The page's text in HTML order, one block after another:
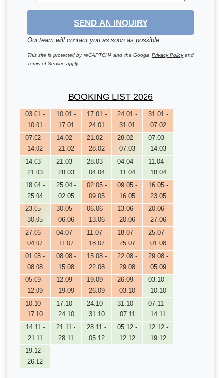
SEND AN INQUIRY
Our team will contact you as soon as possible
This site is protected by reCAPTCHA and the Google Privacy Policyand
Terms of Service apply.
BOOKING LIST 2026
03.01 -
10.01
10.01 -
17.01
17.01 -
24.01
24.01 -
31.01
31.01 -
07.02
07.02 -
14.02
14.02 -
21.02
21.02 -
28.02
28.02 -
07.03
07.03 -
14.03
14.03 -
21.03
21.03 -
28.03
28.03 -
04.04
04.04 -
11.04
11.04 -
18.04
18.04 -
25.04
25.04 -
02.05
02.05 -
09.05
09.05 -
16.05
16.05 -
23.05
23.05 -
30.05
30.05 -
06.06
06.06 -
13.06
13.06 -
20.06
20.06 -
27.06
27.06 -
04.07
04.07 -
11.07
11.07 -
18.07
18.07 -
25.07
25.07 -
01.08
01.08 -
08.08
08.08 -
15.08
15.08 -
22.08
22.08 -
29.08
29.08 -
05.09
05.09 -
12.09
12.09 -
19.09
19.09 -
26.09
26.09 -
03.10
03.10 -
10.10
10.10 -
17.10
17.10 -
24.10
24.10 -
31.10
31.10 -
07.11
07.11 -
14.11
14.11 -
21.11
21.11 -
28.11
28.11 -
05.12
05.12 -
12.12
12.12 -
19.12
19.12 -
26.12